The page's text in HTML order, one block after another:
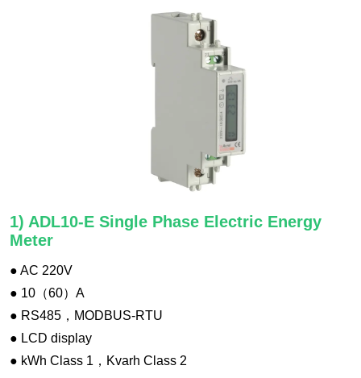
1) ADL10-E Single Phase Electric Energy
Meter
● AC 220V
● 10（60）A
● RS485，MODBUS-RTU
● LCD display
● kWh Class 1，Kvarh Class 2